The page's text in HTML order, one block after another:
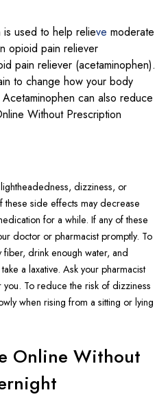
is used to help relieve moderate
opioid pain reliever
pain reliever (acetaminophen).
to change how your body
can also reduce
Without Prescription
lightheadedness, dizziness, or
these side effects may decrease
for a while. If any of these
doctor or pharmacist promptly. To
fiber, drink enough water, and
a laxative. Ask your pharmacist
you. To reduce the risk of dizziness
when rising from a sitting or lying
Online Without